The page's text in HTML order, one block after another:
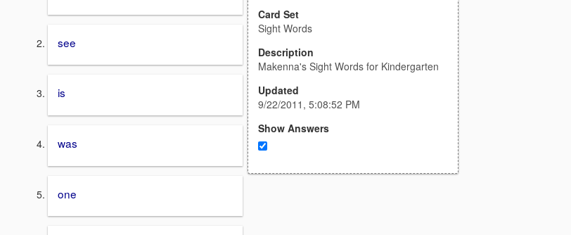
see
is
was
one
Card Set
Sight Words
Description
Makenna's Sight Words for Kindergarten
Updated
9/22/2011, 5:08:52 PM
Show Answers